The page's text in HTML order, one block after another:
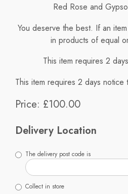
Red Rose and
You deserve the best. If an
in products of equal
This item requires 2
This item requires 2 days notice
Price: £100.00
Delivery Location
The delivery post code is
Collect in store